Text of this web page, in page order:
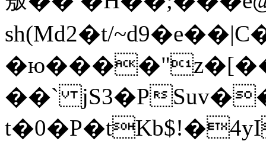
sh(Md2�t/
��` jS3�P